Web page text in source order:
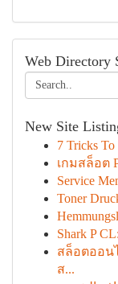
Web Directory
New Site
7 Tricks
เกมสล็อต
Service
Toner
Shark P
สล็อตออน
ส...